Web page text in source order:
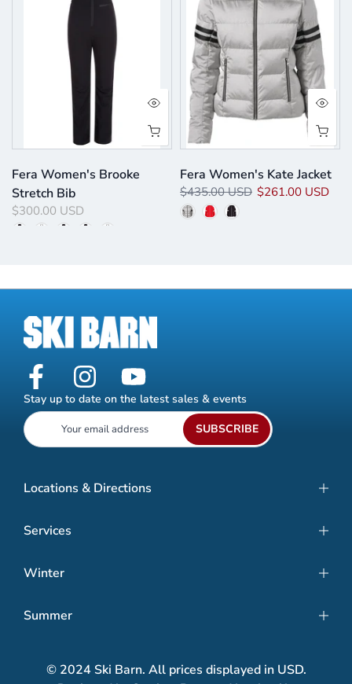
Fera Women's Brooke
Stretch Bib
$300.00 USD
Fera Women's Kate Jacket
$435.00 USD $261.00 USD
Stay up to date on the latest sales & events
SUBSCRIBE
Locations & Directions
Services
Winter
Summer
© 2024 Ski Barn. All prices displayed in USD.